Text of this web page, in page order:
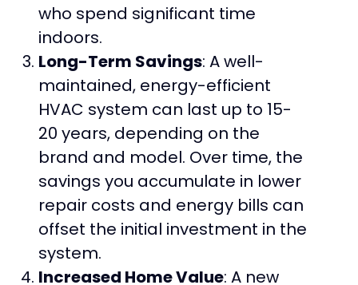
who spend significant time
indoors.
Long-Term Savings: A well-
maintained, energy-efficient
HVAC system can last up to 15-
20 years, depending on the
brand and model. Over time, the
savings you accumulate in lower
repair costs and energy bills can
offset the initial investment in the
system.
Increased Home Value: A new